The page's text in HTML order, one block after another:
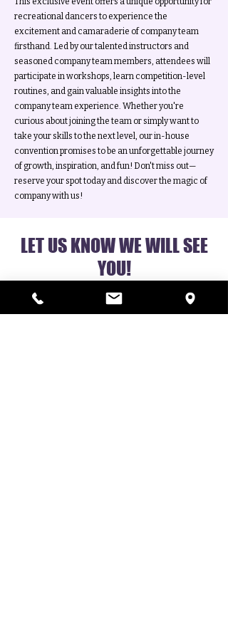
recreational dancers to experience the
excitement and camaraderie of company team
firsthand. Led by our talented instructors and
seasoned company team members, attendees will
participate in workshops, learn competition-level
routines, and gain valuable insights into the
company team experience. Whether you're
curious about joining the team or simply want to
take your skills to the next level, our in-house
convention promises to be an unforgettable journey
of growth, inspiration, and fun! Don't miss out—
reserve your spot today and discover the magic of
company with us!
LET US KNOW WE WILL SEE
YOU!
(or just drop in!)